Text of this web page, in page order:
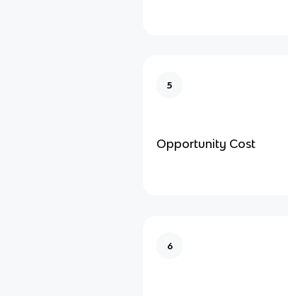
5
Opportunity Cost
6